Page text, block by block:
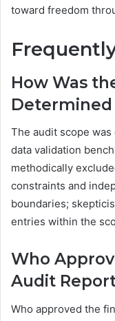
toward freedom
How Was
Determined
The audit scope
data validation
methodically
constraints and
boundaries;
entries within the
Who
Audit
Who approved the